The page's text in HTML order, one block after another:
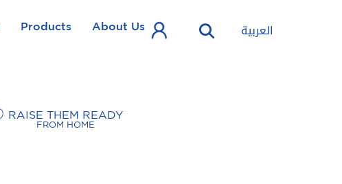
Products About Us العربية
RAISE THEM READY
FROM HOME